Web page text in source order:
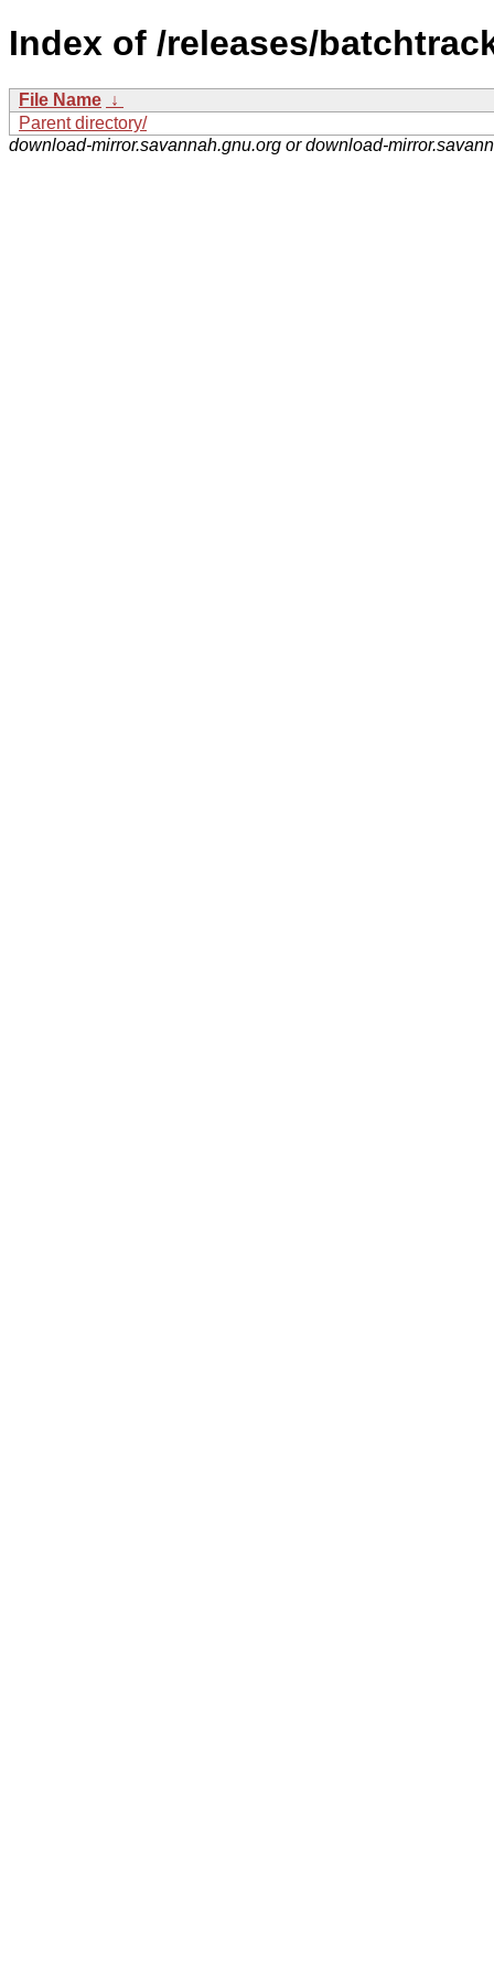
Index of /releases/
File Name ↓
Parent directory/
download-mirror.savannah.gnu.org or download-